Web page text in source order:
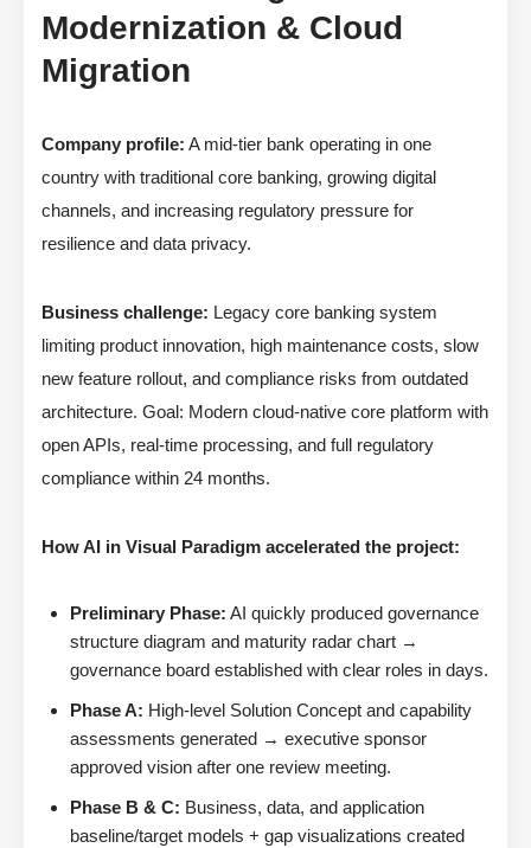
Modernization & Cloud
Migration
Company profile: A mid-tier bank operating in one
country with traditional core banking, growing digital
channels, and increasing regulatory pressure for
resilience and data privacy.
Business challenge: Legacy core banking system
limiting product innovation, high maintenance costs, slow
new feature rollout, and compliance risks from outdated
architecture. Goal: Modern cloud-native core platform with
open APIs, real-time processing, and full regulatory
compliance within 24 months.
How AI in Visual Paradigm accelerated the project:
Preliminary Phase: AI quickly produced governance
structure diagram and maturity radar chart →
governance board established with clear roles in days.
Phase A: High-level Solution Concept and capability
assessments generated → executive sponsor
approved vision after one review meeting.
Phase B & C: Business, data, and application
baseline/target models + gap visualizations created